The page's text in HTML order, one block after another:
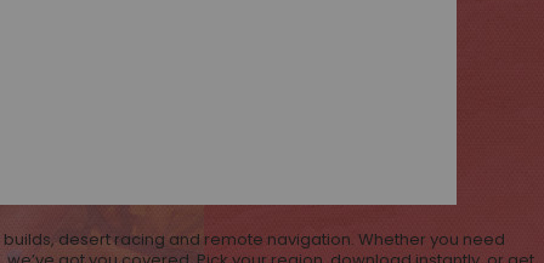
desert racing and remote navigation. Whether you need